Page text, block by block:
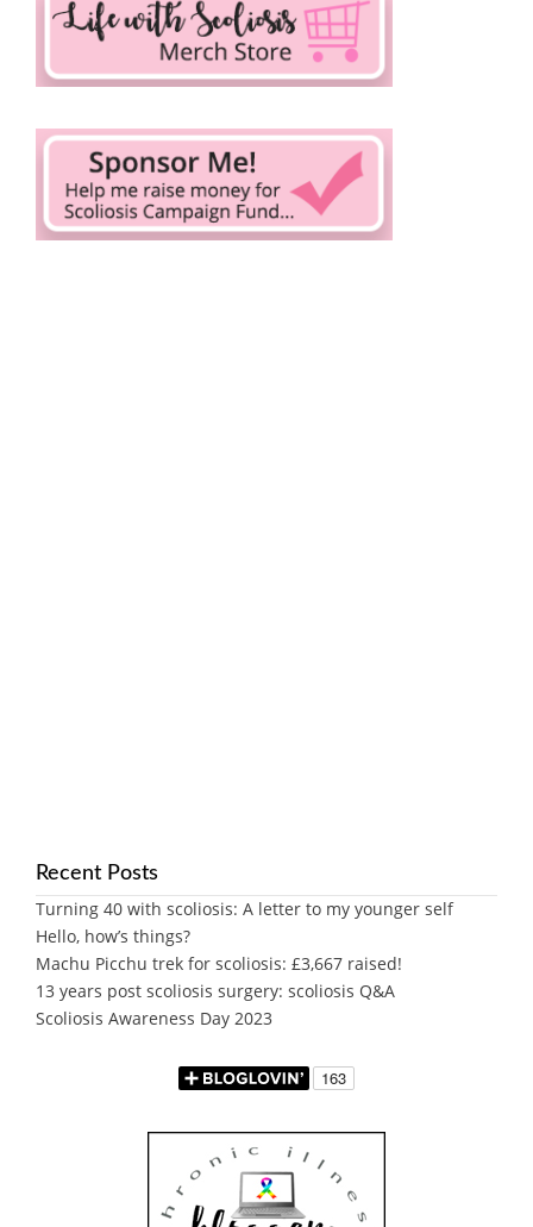
Recent Posts
Turning 40 with scoliosis: A letter to my younger self
Hello, how’s things?
Machu Picchu trek for scoliosis: £3,667 raised!
13 years post scoliosis surgery: scoliosis Q&A
Scoliosis Awareness Day 2023